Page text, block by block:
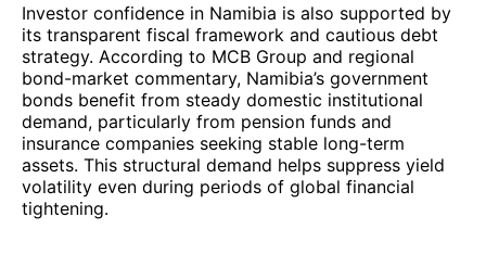
Investor confidence in Namibia is also supported by
its transparent fiscal framework and cautious debt
strategy. According to MCB Group and regional
bond-market commentary, Namibia’s government
bonds benefit from steady domestic institutional
demand, particularly from pension funds and
insurance companies seeking stable long-term
assets. This structural demand helps suppress yield
volatility even during periods of global financial
tightening.